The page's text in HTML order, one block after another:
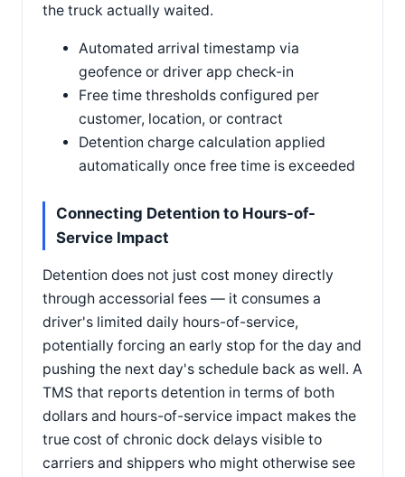
the truck actually waited.
Automated arrival timestamp via
geofence or driver app check-in
Free time thresholds configured per
customer, location, or contract
Detention charge calculation applied
automatically once free time is exceeded
Connecting Detention to Hours-of-
Service Impact
Detention does not just cost money directly
through accessorial fees — it consumes a
driver's limited daily hours-of-service,
potentially forcing an early stop for the day and
pushing the next day's schedule back as well. A
TMS that reports detention in terms of both
dollars and hours-of-service impact makes the
true cost of chronic dock delays visible to
carriers and shippers who might otherwise see